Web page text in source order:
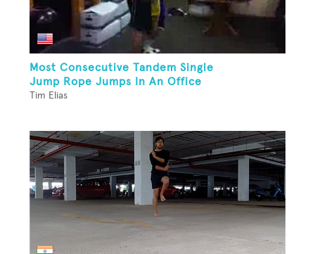
Most Consecutive Tandem Single
Jump Rope Jumps In An Office
Tim Elias